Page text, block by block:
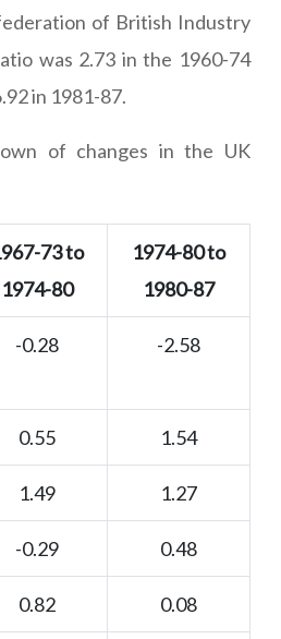
of British Industry
was 2.73 in the 1960-74
in 1981-87.
of changes in the UK
73 to
1974-80
1974-80 to
1980-87
-0.28 -2.58
0.55 1.54
1.49 1.27
-0.29 0.48
0.82 0.08